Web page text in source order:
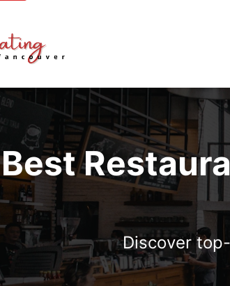
Best
Discover